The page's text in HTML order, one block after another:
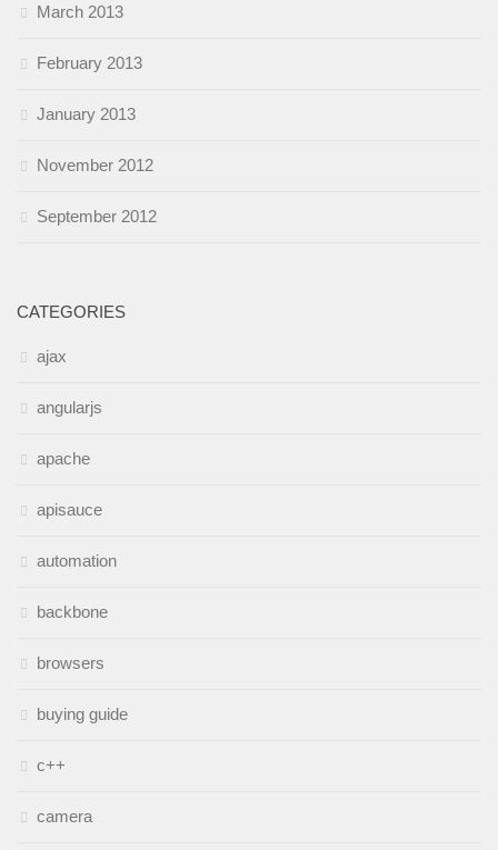
March 2013
February 2013
January 2013
November 2012
September 2012
CATEGORIES
ajax
angularjs
apache
apisauce
automation
backbone
browsers
buying guide
c++
camera